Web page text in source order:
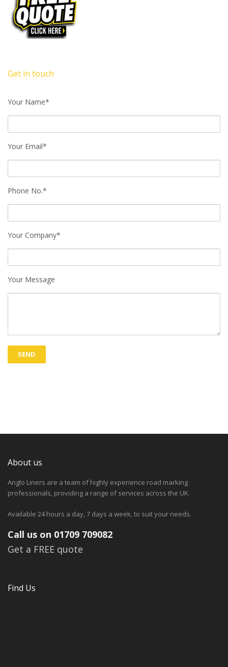
Get in touch
Your Name*
Your Email*
Phone No.*
Your Company*
Your Message
About us
Anglo Liners are a team of highly experience road marking
professionals, providing a range of services across the UK.
Available 24 hours a day, 7 days a week, to suit your needs.
Call us on 01709 709082
Get a FREE quote
Find Us